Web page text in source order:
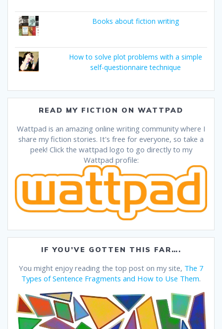
Books about fiction writing
How to solve plot problems with a simple
self-questionnaire technique
READ MY FICTION ON WATTPAD
Wattpad is an amazing online writing community where I
share my fiction stories. It's free for everyone, so take a
peek! Click the wattpad logo to go directly to my
Wattpad profile:
IF YOU’VE GOTTEN THIS FAR….
You might enjoy reading the top post on my site, The 7
Types of Sentence Fragments and How to Use Them.